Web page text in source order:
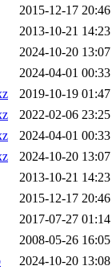
2015-12-17 20:46
2013-10-21 14:23
2024-10-20 13:07
2024-04-01 00:33
2019-10-19 01:47
2022-02-06 23:25
2024-04-01 00:33
2024-10-20 13:07
2013-10-21 14:23
2015-12-17 20:46
2017-07-27 01:14
2008-05-26 16:05
2024-10-20 13:08